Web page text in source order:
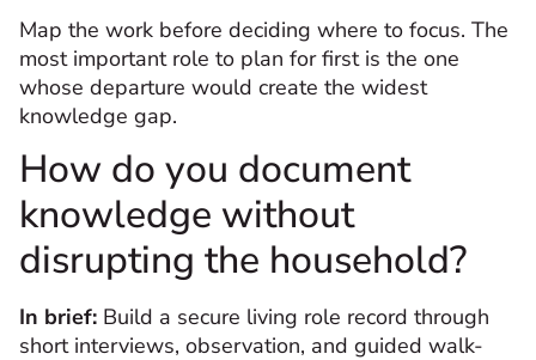
Map the work before deciding where to focus. The
most important role to plan for first is the one
whose departure would create the widest
knowledge gap.
How do you document
knowledge without
disrupting the household?
In brief: Build a secure living role record through
short interviews, observation, and guided walk-